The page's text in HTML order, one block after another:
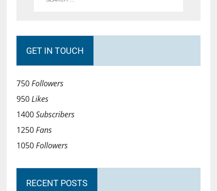
GET IN TOUCH
750Followers
950Likes
1400Subscribers
1250Fans
1050Followers
RECENT POSTS